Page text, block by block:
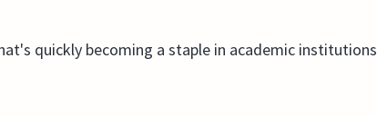
quickly becoming a staple in academic institutions